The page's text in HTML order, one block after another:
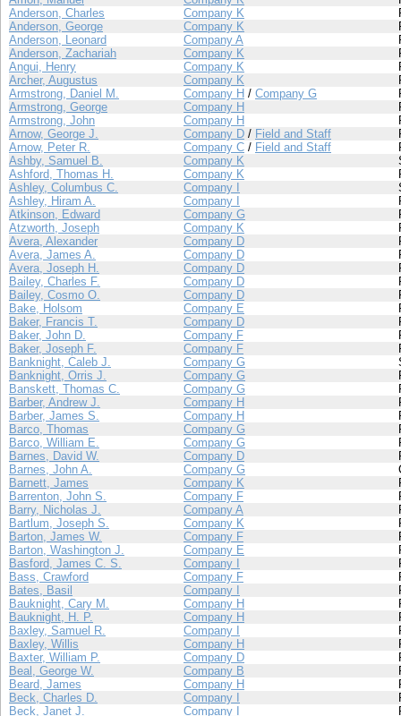
Anderson, Charles
Company K
Anderson, George
Company K
Anderson, Leonard
Company A
Anderson, Zachariah
Company K
Angui, Henry
Company K
Archer, Augustus
Company K
Armstrong, Daniel M.
Company H / Company G
Armstrong, George
Company H
Armstrong, John
Company H
Arnow, George J.
Company D / Field and Staff
Arnow, Peter R.
Company C / Field and Staff
Ashby, Samuel B.
Company K
Ashford, Thomas H.
Company K
Ashley, Columbus C.
Company I
Ashley, Hiram A.
Company I
Atkinson, Edward
Company G
Atzworth, Joseph
Company K
Avera, Alexander
Company D
Avera, James A.
Company D
Avera, Joseph H.
Company D
Bailey, Charles F.
Company D
Bailey, Cosmo O.
Company D
Bake, Holsom
Company E
Baker, Francis T.
Company D
Baker, John D.
Company F
Baker, Joseph F.
Company F
Banknight, Caleb J.
Company G
Banknight, Orris J.
Company G
Banskett, Thomas C.
Company G
Barber, Andrew J.
Company H
Barber, James S.
Company H
Barco, Thomas
Company G
Barco, William E.
Company G
Barnes, David W.
Company D
Barnes, John A.
Company G
Barnett, James
Company K
Barrenton, John S.
Company F
Barry, Nicholas J.
Company A
Bartlum, Joseph S.
Company K
Barton, James W.
Company F
Barton, Washington J.
Company E
Basford, James C. S.
Company I
Bass, Crawford
Company F
Bates, Basil
Company I
Bauknight, Cary M.
Company H
Bauknight, H. P.
Company H
Baxley, Samuel R.
Company I
Baxley, Willis
Company H
Baxter, William P.
Company D
Beal, George W.
Company B
Beard, James
Company H
Beck, Charles D.
Company I
Beck, Janet J.
Company I